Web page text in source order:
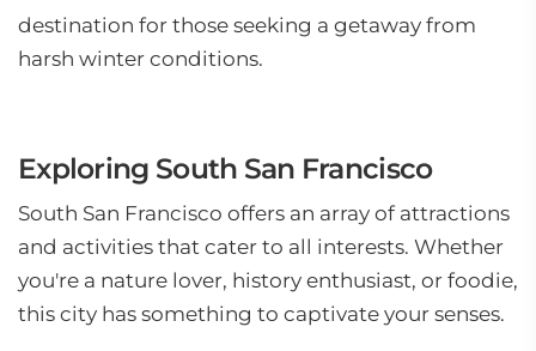
destination for those seeking a getaway from
harsh winter conditions.
Exploring South San Francisco
South San Francisco offers an array of attractions
and activities that cater to all interests. Whether
you're a nature lover, history enthusiast, or foodie,
this city has something to captivate your senses.